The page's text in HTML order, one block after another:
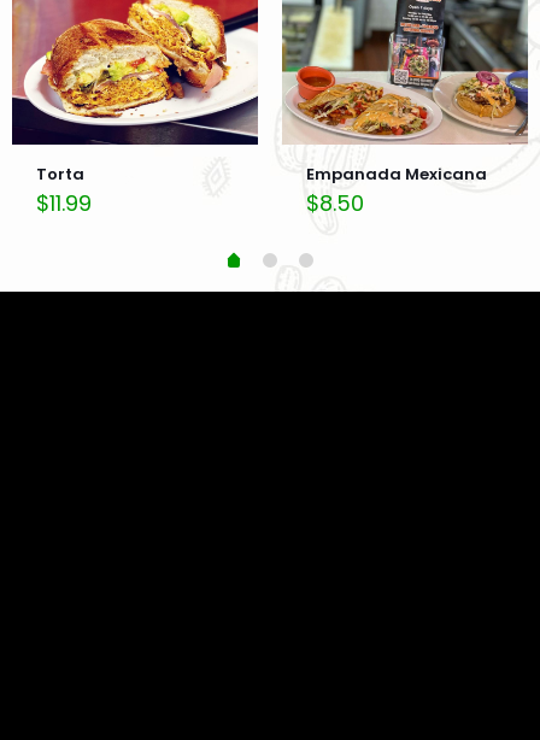
Torta
$11.99
Empanada Mexicana
$8.50